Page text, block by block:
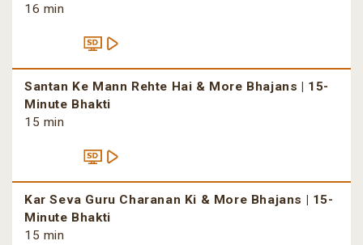
16 min
Santan Ke Mann Rehte Hai & More Bhajans | 15-
Minute Bhakti
15 min
Kar Seva Guru Charanan Ki & More Bhajans | 15-
Minute Bhakti
15 min